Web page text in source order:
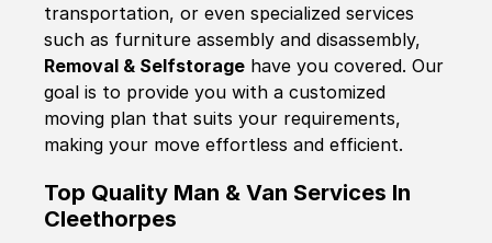
transportation, or even specialized services
such as furniture assembly and disassembly,
Removal & Selfstorage have you covered. Our
goal is to provide you with a customized
moving plan that suits your requirements,
making your move effortless and efficient.
Top Quality Man & Van Services In
Cleethorpes